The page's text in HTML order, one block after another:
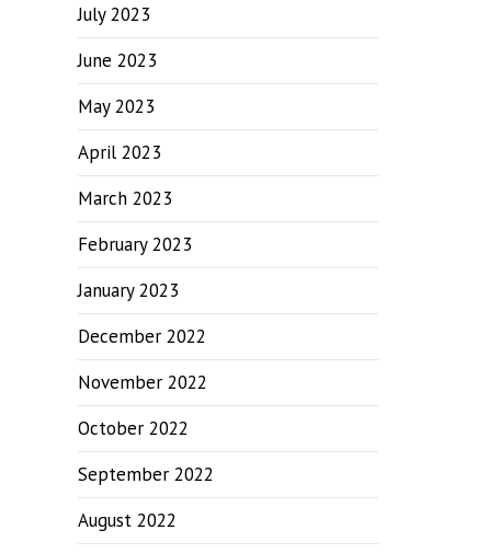
July 2023
June 2023
May 2023
April 2023
March 2023
February 2023
January 2023
December 2022
November 2022
October 2022
September 2022
August 2022